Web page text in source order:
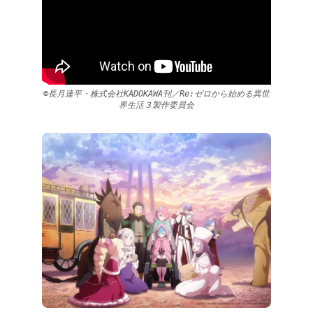
©長月達平・株式会社KADOKAWA刊／Re:ゼロから始める異世
界生活３製作委員会